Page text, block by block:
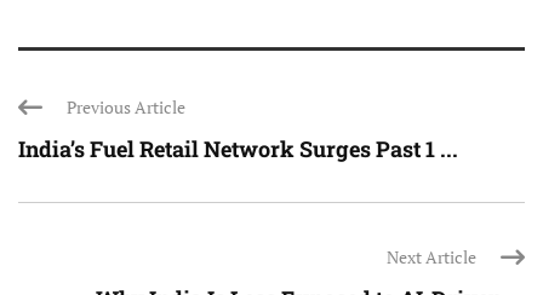
Previous Article
India’s Fuel Retail Network Surges Past 1 ...
Next Article